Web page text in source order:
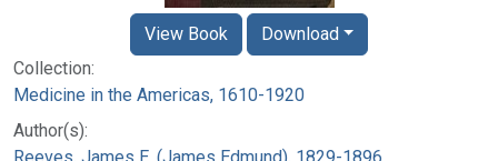
Collection:
Medicine in the Americas, 1610-1920
Author(s):
View Book Download